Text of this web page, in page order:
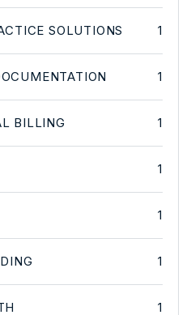
SOLUTIONS 1
1
BILLING 1
1
1
1
1